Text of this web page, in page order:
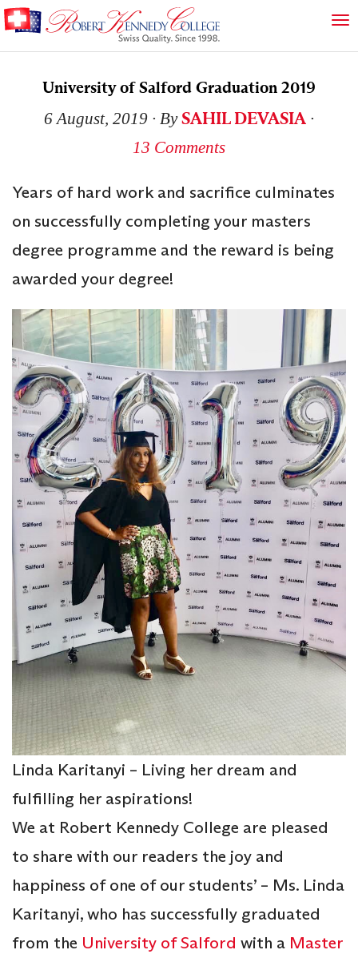
University of Salford Graduation 2019
6 August, 2019 ∙ BySAHIL DEVASIA ∙
13 Comments
Years of hard work and sacrifice culminates
on successfully completing your masters
degree programme and the reward is being
awarded your degree!
Linda Karitanyi – Living her dream and
fulfilling her aspirations!
We at Robert Kennedy College are pleased
to share with our readers the joy and
happiness of one of our students’ – Ms. Linda
Karitanyi, who has successfully graduated
from the University of Salford with a Master